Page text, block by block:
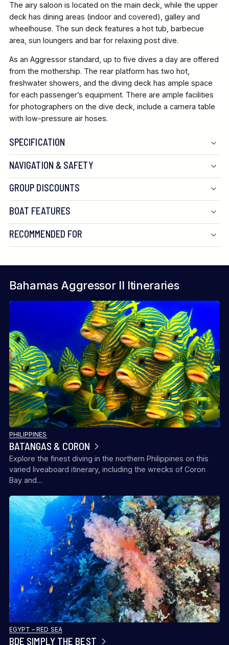
The airy saloon is located on the main deck, while the upper
deck has dining areas (indoor and covered), galley and
wheelhouse. The sun deck features a hot tub, barbecue
area, sun loungers and bar for relaxing post dive.
As an Aggressor standard, up to five dives a day are offered
from the mothership. The rear platform has two hot,
freshwater showers, and the diving deck has ample space
for each passenger’s equipment. There are ample facilities
for photographers on the dive deck, include a camera table
with low-pressure air hoses.
SPECIFICATION
NAVIGATION & SAFETY
GROUP DISCOUNTS
BOAT FEATURES
RECOMMENDED FOR
Bahamas Aggressor II Itineraries
PHILIPPINES
BATANGAS & CORON
Explore the finest diving in the northern Philippines on this
varied liveaboard itinerary, including the wrecks of Coron
Bay and…
EGYPT – RED SEA
BDE SIMPLY THE BEST